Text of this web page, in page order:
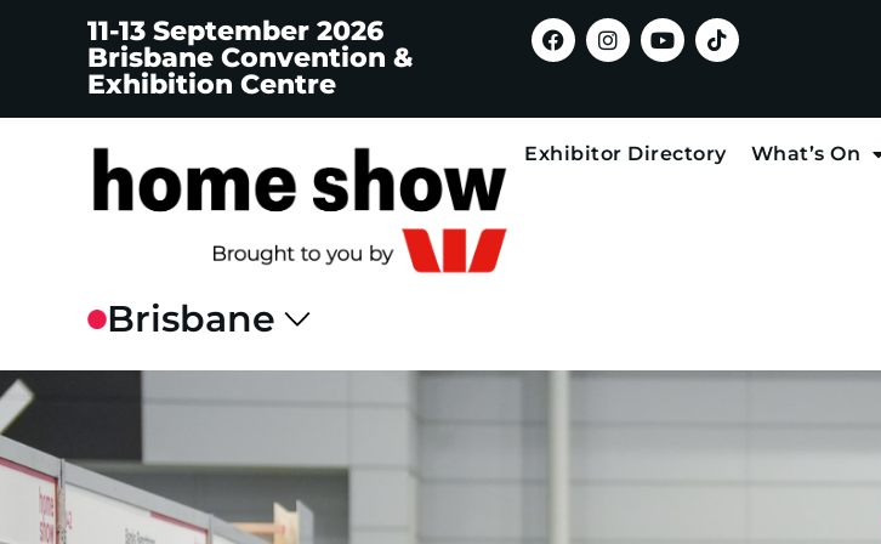
11-13 September 2026
Brisbane Convention &
Exhibition Centre
Exhibitor Directory What’s On